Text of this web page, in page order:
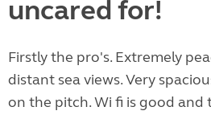
uncared for!
Firstly the pro's. Extremely
distant sea views. Very
on the pitch. Wi fi is good and